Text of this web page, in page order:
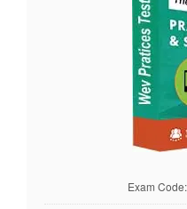
Exam Code: